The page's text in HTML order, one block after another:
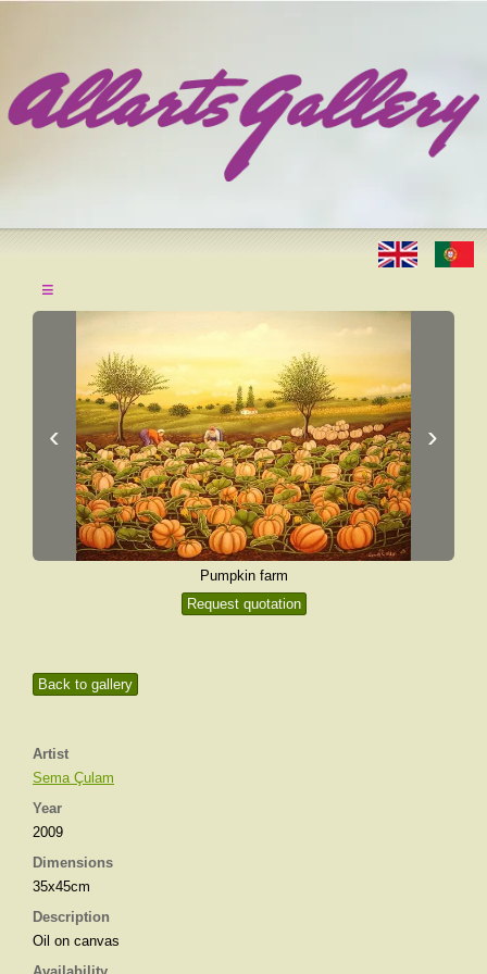
≡
Back to gallery
Artist
Sema Çulam
Year
2009
Dimensions
35x45cm
Description
Oil on canvas
‹ ›
Pumpkin farm
Request quotation